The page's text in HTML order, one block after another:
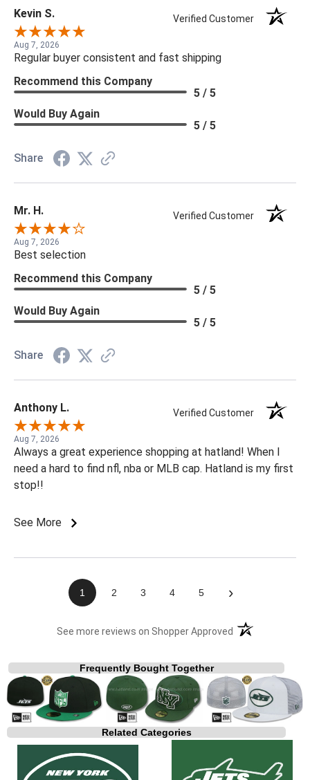
Kevin S. Verified Customer
Aug 7, 2026
Regular buyer consistent and fast shipping
Recommend this Company
5 / 5
Would Buy Again
5 / 5
Share
Mr. H. Verified Customer
Aug 7, 2026
Best selection
Recommend this Company
5 / 5
Would Buy Again
5 / 5
Share
Anthony L. Verified Customer
Aug 7, 2026
Always a great experience shopping at hatland! When I
need a hard to find nfl, nba or MLB cap. Hatland is my first
stop!!
See More
1 2 3 4 5 ›
See more reviews on Shopper Approved (opens in a new
Frequently Bought Together
Related Categories